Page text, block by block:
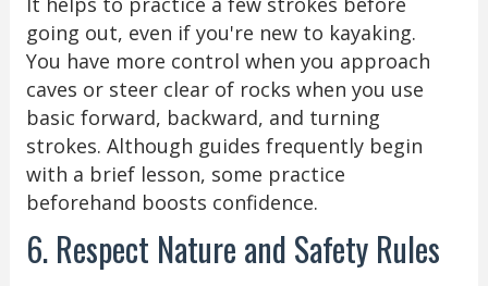
going out, even if you're new to kayaking.
You have more control when you approach
caves or steer clear of rocks when you use
basic forward, backward, and turning
strokes. Although guides frequently begin
with a brief lesson, some practice
beforehand boosts confidence.
6. Respect Nature and Safety Rules